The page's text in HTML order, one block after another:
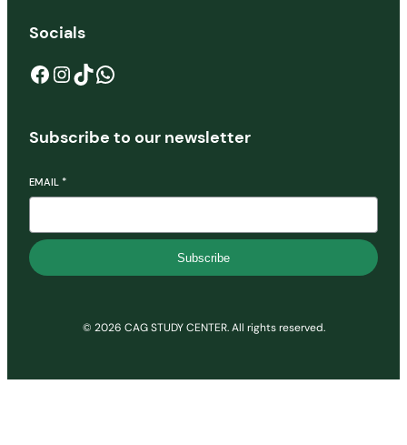
Socials
Facebook InstagramTikTok WhatsApp
Subscribe to our newsletter
EMAIL *
Subscribe
© 2026 CAG STUDY CENTER. All rights reserved.